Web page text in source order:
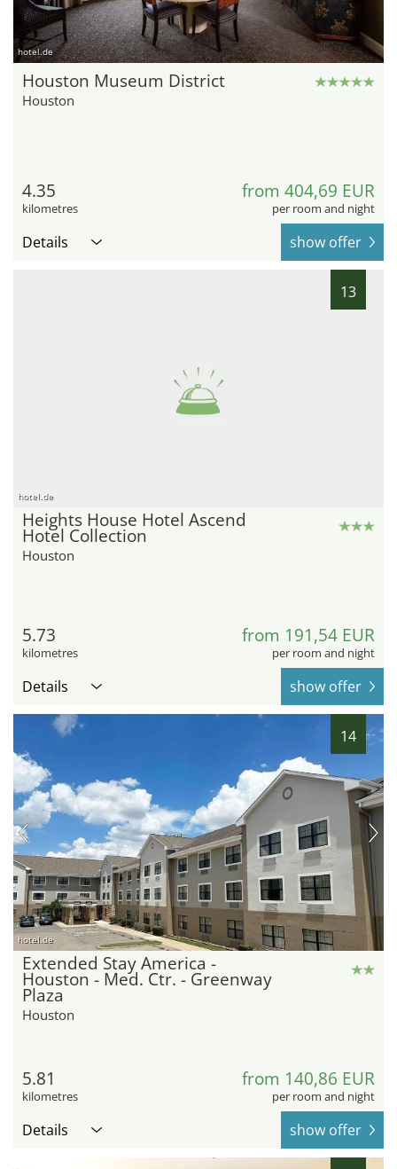
hotel.de
Houston Museum District
Houston
4.35
kilometres
from 404,69 EUR
per room and night
Details show offer
13
hotel.de
Heights House Hotel Ascend
Hotel Collection
Houston
5.73
kilometres
from 191,54 EUR
per room and night
Details show offer
14
hotel.de
Extended Stay America -
Houston - Med. Ctr. - Greenway
Plaza
Houston
5.81
kilometres
from 140,86 EUR
per room and night
Details show offer